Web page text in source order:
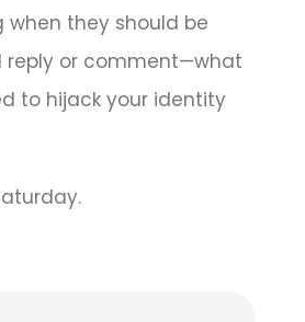
when they should be
reply or comment—what
to hijack your identity